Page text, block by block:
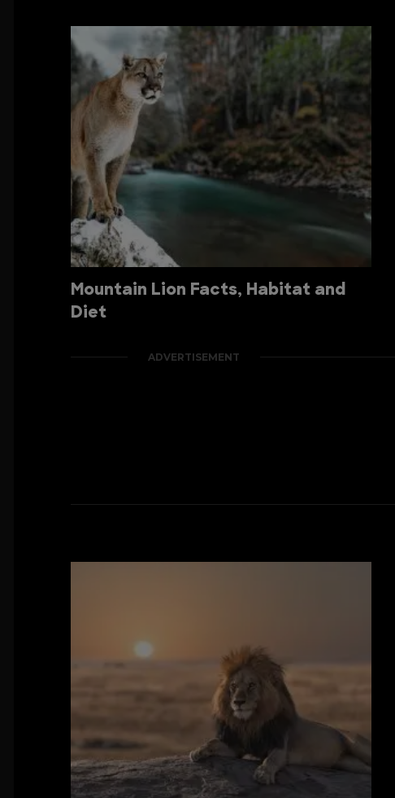
Mountain Lion Facts, Habitat and
Diet
ADVERTISEMENT